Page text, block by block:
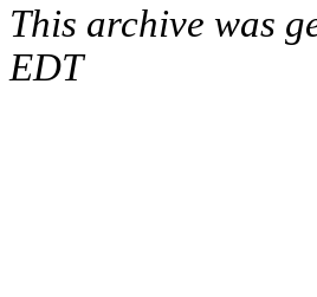
This archive was
EDT